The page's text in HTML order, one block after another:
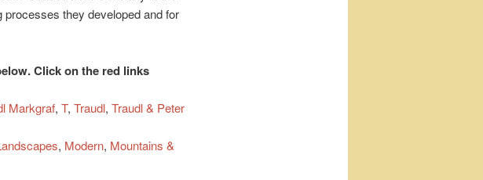
they developed and for
Click on the red links
Markgraf, T, Traudl, Traudl & Peter
, Modern, Mountains &